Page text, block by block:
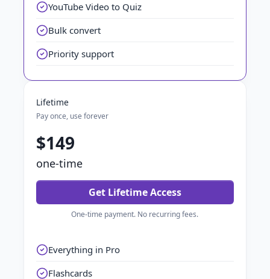
YouTube Video to Quiz
Bulk convert
Priority support
Lifetime
Pay once, use forever
$149
one-time
Get Lifetime Access
One-time payment. No recurring fees.
Everything in Pro
Flashcards